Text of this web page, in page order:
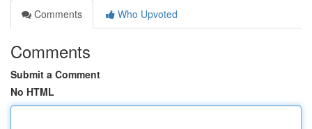
Comments
Who Upvoted
Comments
Submit a Comment
No HTML